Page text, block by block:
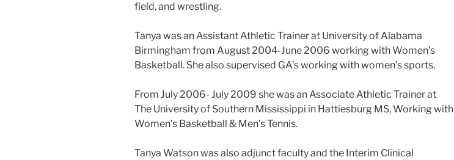
field, and wrestling.
Tanya was an Assistant Athletic Trainer at University of Alabama
Birmingham from August 2004-June 2006 working with Women’s
Basketball. She also supervised GA’s working with women’s sports.
From July 2006- July 2009 she was an Associate Athletic Trainer at
The University of Southern Mississippi in Hattiesburg MS, Working with
Women’s Basketball & Men’s Tennis.
Tanya Watson was also adjunct faculty and the Interim Clinical